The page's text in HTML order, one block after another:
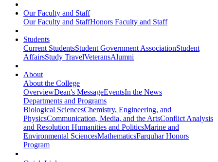
Our Faculty and Staff
Our Faculty and StaffHonors Faculty and Staff
Students
Current StudentsStudent Government AssociationStudent
AffairsStudy TravelVeteransAlumni
About
About the College
OverviewDean's MessageEventsIn the News
Departments and Programs
Biological SciencesChemistry, Engineering, and
PhysicsCommunication, Media, and the ArtsConflict Analysis
and Resolution Humanities and PoliticsMarine and
Environmental SciencesMathematicsFarquhar Honors
Program